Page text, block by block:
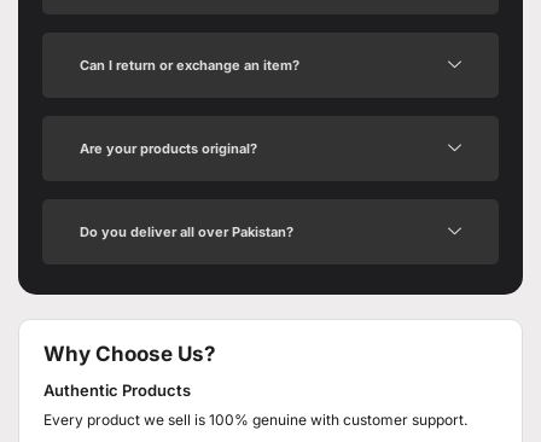
Can I return or exchange an item?
Are your products original?
Do you deliver all over Pakistan?
Why Choose Us?
Authentic Products
Every product we sell is 100% genuine with customer support.